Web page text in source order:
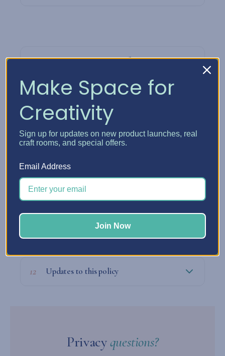
07 How we process your information
08 How long do we keep your data?
09 Our legal obligations with your data
10 Who to contact about privacy matters
11 Filing a complaint
12 Updates to this policy
Privacyquestions?
Make Space for
Creativity
Sign up for updates on new product launches, real
craft rooms, and special offers.
Email Address
Join Now